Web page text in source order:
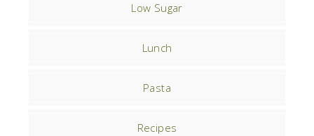
Low Sugar
Lunch
Pasta
Recipes